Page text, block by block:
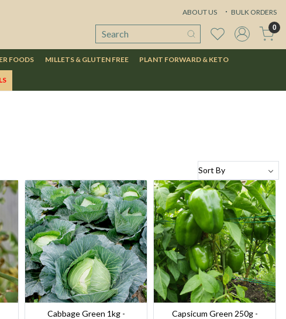
ABOUT US BULK ORDERS
0
FOODS MILLETS & GLUTEN FREE PLANT FORWARD & KETO
Loading...
Cabbage Green 1kg -
Loading...
Capsicum Green 250g -